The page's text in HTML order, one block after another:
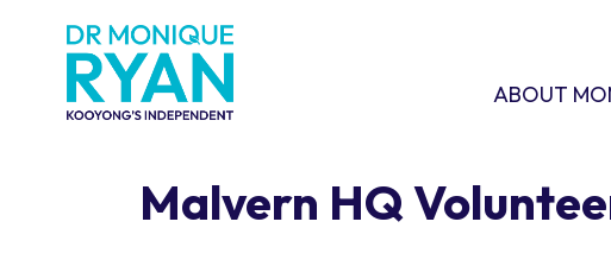
ABOUT MON
SHOW
ABOUT
Malvern HQ